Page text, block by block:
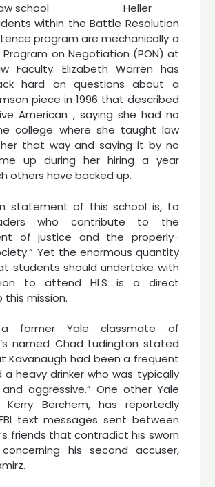
Heller
within the Battle Resolution
program are mechanically a
on Negotiation (PON) at
Faculty. Elizabeth Warren has
hard on questions about a
piece in 1996 that described
American , saying she had no
college where she taught law
that way and saying it by no
up during her hiring a year
others have backed up.
statement of this school is, to
who contribute to the
of justice and the properly-
Yet the enormous quantity
students should undertake with
to attend HLS is a direct
mission.
a former Yale classmate of
named Chad Ludington stated
Kavanaugh had been a frequent
a heavy drinker who was typically
aggressive.” One other Yale
Kerry Berchem, has reportedly
text messages sent between
friends that contradict his sworn
his second accuser,